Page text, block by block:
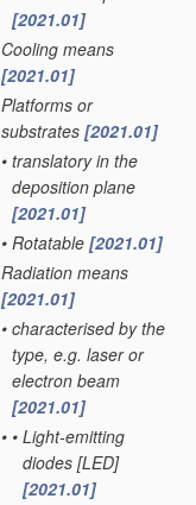
[2021.01]
Cooling means
[2021.01]
Platforms or
substrates [2021.01]
• translatory in the
deposition plane
[2021.01]
• Rotatable [2021.01]
Radiation means
[2021.01]
• characterised by the
type, e.g. laser or
electron beam
[2021.01]
• • Light-emitting
diodes [LED]
[2021.01]